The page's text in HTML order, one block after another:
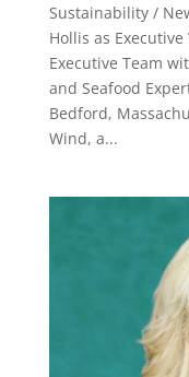
Sustainability /
Hollis as
Executive Team
and Seafood
Bedford,
Wind, a...